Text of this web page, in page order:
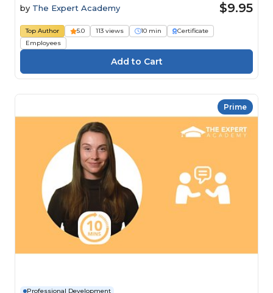
by The Expert Academy $9.95
Top Author 5.0 113 views 10 min
Certificate
Employees
Prime
Professional Development